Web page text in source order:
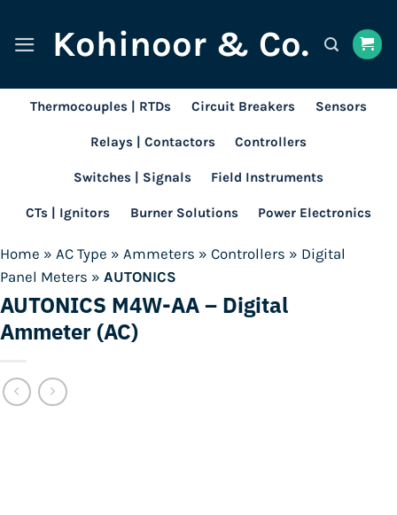
content
Kohinoor & Co.
Thermocouples | RTDs Circuit Breakers Sensors
Relays | Contactors Controllers
Switches | Signals Field Instruments
CTs | Ignitors Burner Solutions Power Electronics
Home » AC Type » Ammeters » Controllers » Digital
Panel Meters » AUTONICS
AUTONICS M4W-AA – Digital
Ammeter (AC)